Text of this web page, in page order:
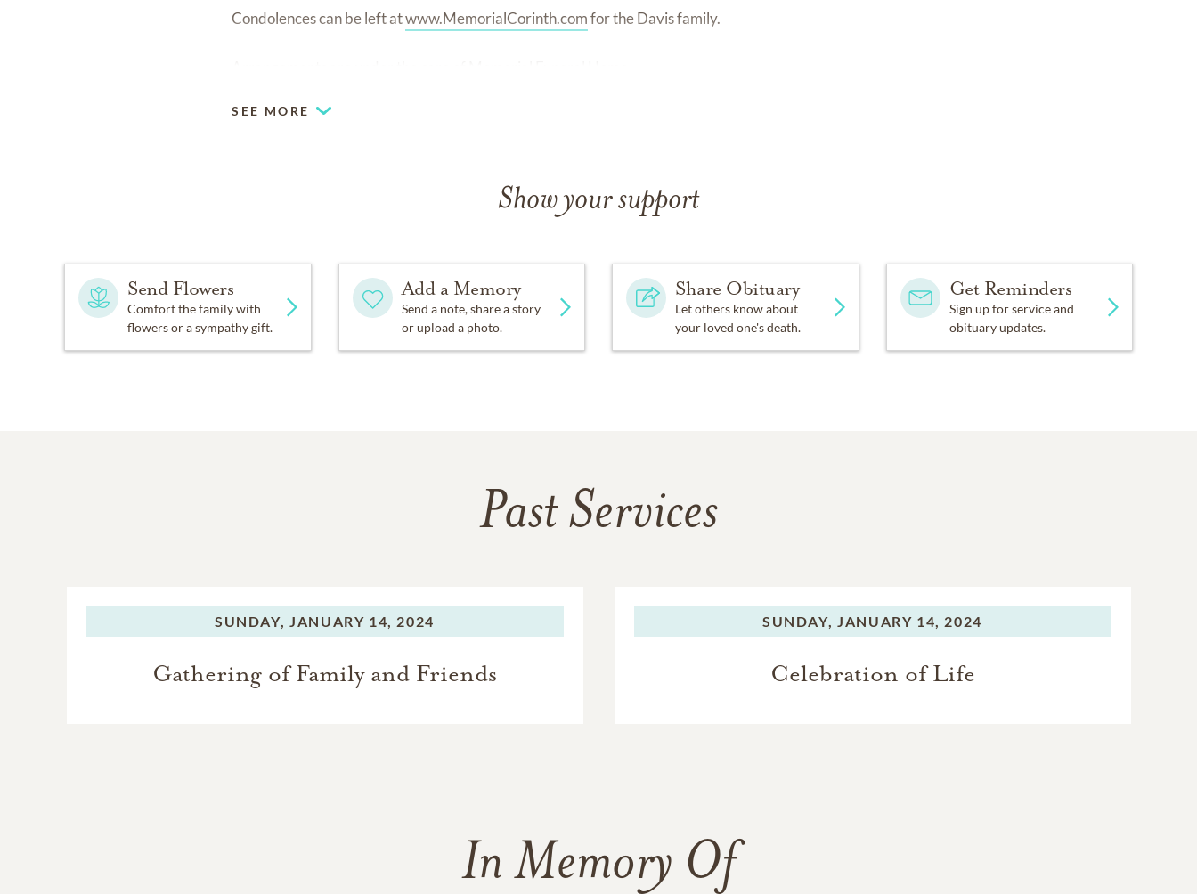
Condolences can be left atwww.MemorialCorinth.comfor the Davis family.
SEE MORE
Show your support
Send Flowers
Comfort the family with
flowers or a sympathy gift.
Add a Memory
Send a note, share a story
or upload a photo.
Share Obituary
Let others know about
your loved one's death.
Get Reminders
Sign up for service and
obituary updates.
Past Services
SUNDAY, JANUARY 14, 2024
Gathering of Family and Friends
SUNDAY, JANUARY 14, 2024
Celebration of Life
In Memory Of